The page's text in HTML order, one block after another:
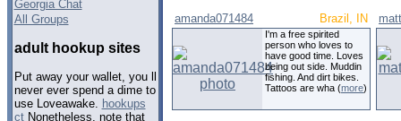
Georgia Chat
All Groups
adult hookup sites
Put away your wallet, you ll
never ever spend a dime to
use Loveawake. hookups
ctNonetheless, note that
amanda071484 Brazil, IN
I'm a free spirited
person who loves to
have good time. Loves
being out side. Muddin
fishing. And dirt bikes.
Tattoos are wha (more)